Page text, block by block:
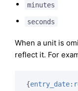
minutes
seconds
When a unit is
reflect it. For
{